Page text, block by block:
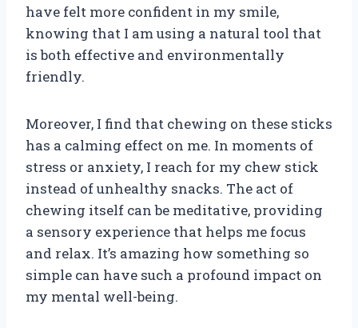
have felt more confident in my smile,
knowing that I am using a natural tool that
is both effective and environmentally
friendly.
Moreover, I find that chewing on these sticks
has a calming effect on me. In moments of
stress or anxiety, I reach for my chew stick
instead of unhealthy snacks. The act of
chewing itself can be meditative, providing
a sensory experience that helps me focus
and relax. It’s amazing how something so
simple can have such a profound impact on
my mental well-being.